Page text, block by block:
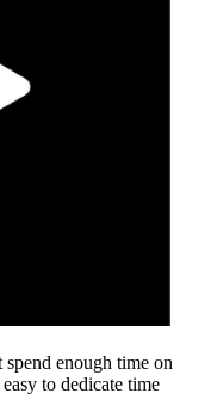
enough time on
to dedicate time